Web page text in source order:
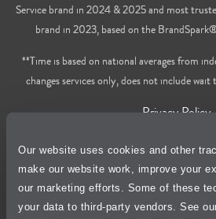
Our website uses cookies and other
make our website work, improve your
our marketing efforts. Some of these
your data to third-party vendors. See
Service brand in 2024 & 2025 and most
brand in 2023, based on the
**Time is based on national averages from
changes services only, does not include
Privacy Policy
Cookie Policy
Accessibility